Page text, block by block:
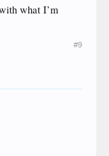
what I’m
#9